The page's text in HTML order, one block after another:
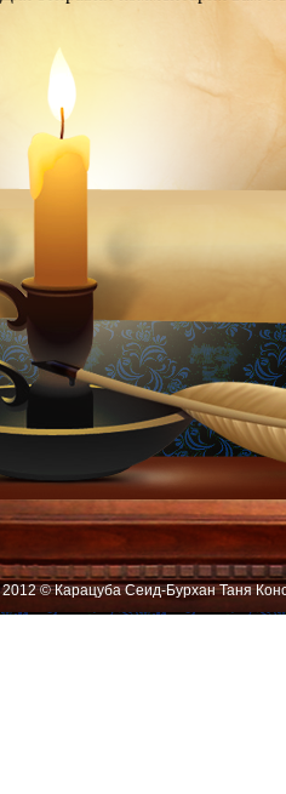
2012 © Карацуба Сеид-Бурхан Таня